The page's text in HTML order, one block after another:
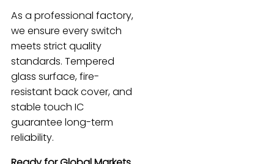
As a professional factory,
we ensure every switch
meets strict quality
standards. Tempered
glass surface, fire-
resistant back cover, and
stable touch IC
guarantee long-term
reliability.